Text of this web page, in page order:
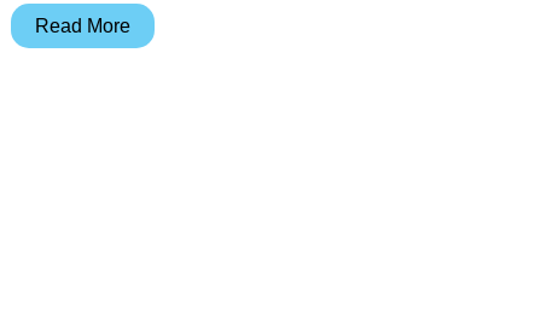
Beacon
Read More